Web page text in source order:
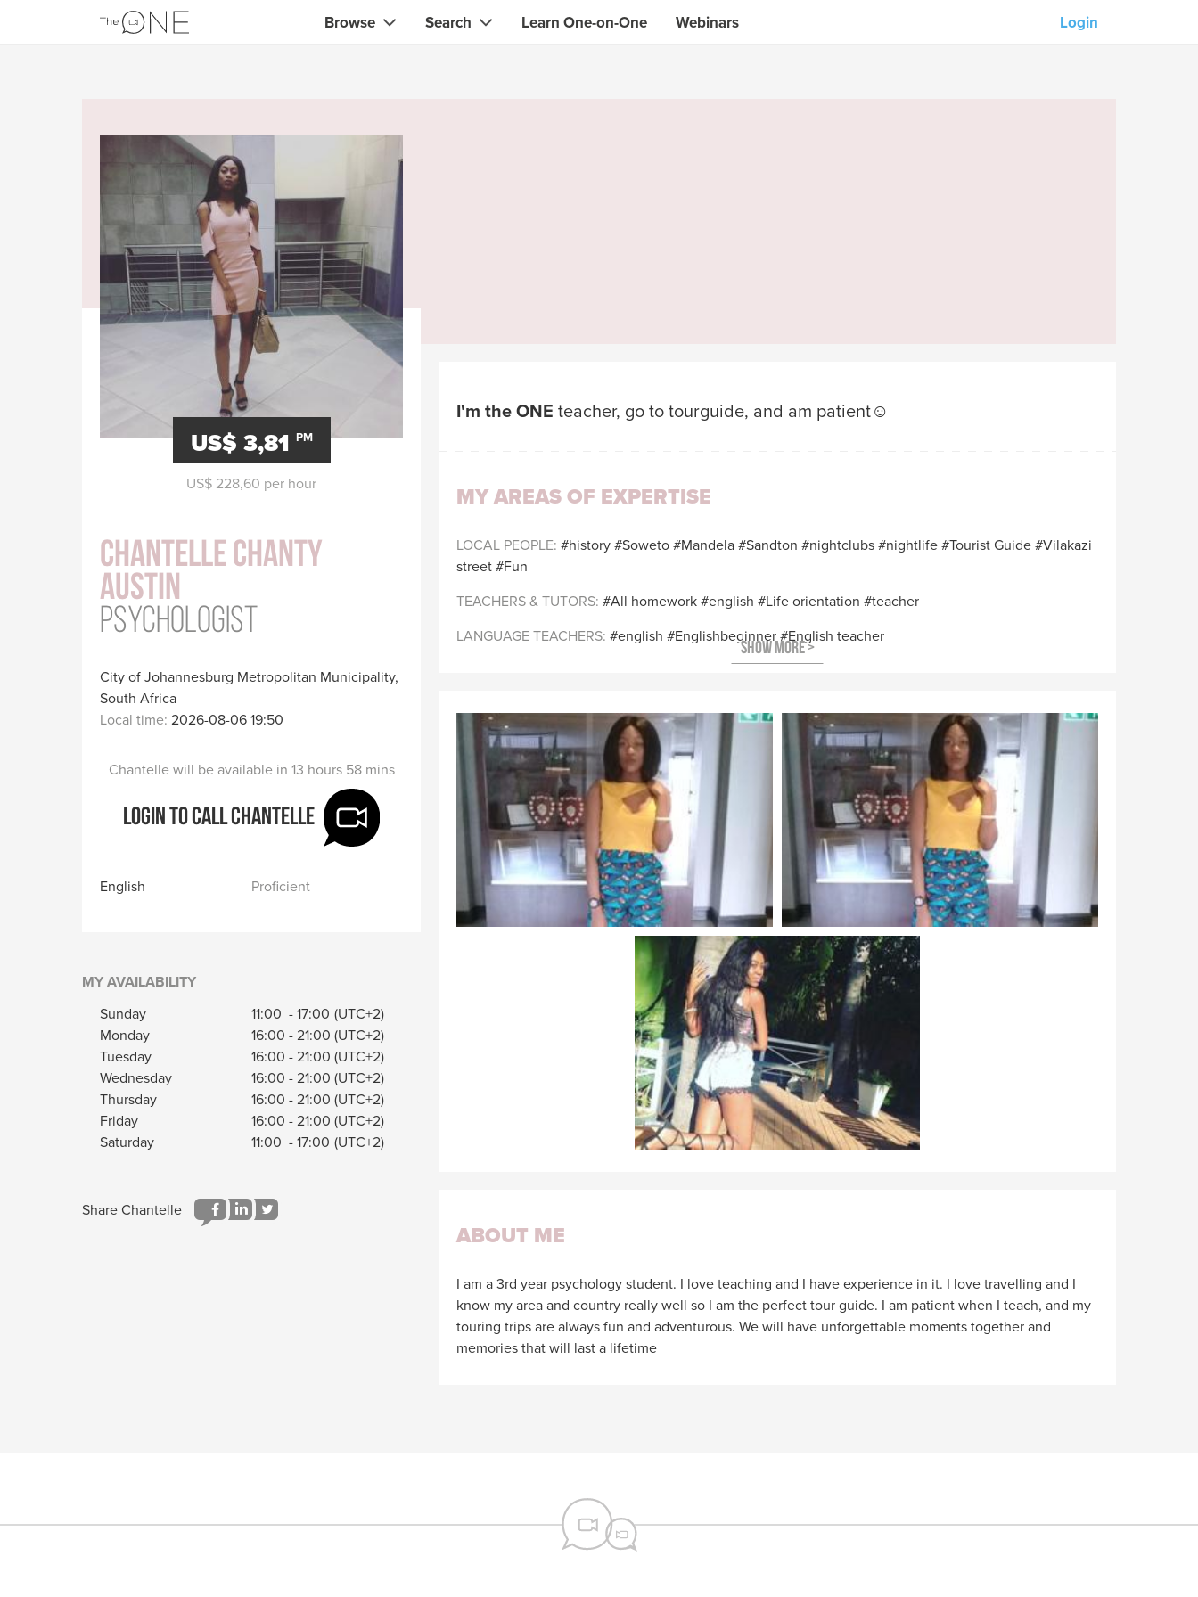
Browse
Creatives & designers
Musicians & singers
Teachers & tutors
Consultants
Fitness trainers
Yoga & meditation teachers
Search Learn One-on-One Webinars Login
US$ 3,81 PM
US$ 228,60 per hour
Chantelle Chanty
Austin
Psychologist
City of Johannesburg Metropolitan Municipality,
South Africa
Local time: 2026-08-06 19:50
Chantelle will be available in 13 hours 58 mins
Login to call Chantelle
English Proficient
MY AVAILABILITY
Sunday 11:00 -17:00 (UTC+2)
Monday
16:00 -21:00 (UTC+2)
Tuesday
16:00 -21:00 (UTC+2)
Wednesday
16:00 -21:00 (UTC+2)
Thursday
16:00 -21:00 (UTC+2)
Friday
16:00 -21:00 (UTC+2)
Saturday
11:00 -17:00 (UTC+2)
I'm the ONE teacher, go to tourguide, and am patient☺️
MY AREAS OF EXPERTISE
LOCAL PEOPLE history Soweto Mandela Sandton nightclubs nightlife Tourist Guide Vilakazi
street
Fun
TEACHERS & TUTORS
All homework english Life orientation
teacher
LANGUAGE TEACHERS
english Englishbeginner English teacher
ABOUT ME
I am a 3rd year psychology student. I love teaching and I have experience in it. I love travelling and I
know my area and country really well so I am the perfect tour guide. I am patient when I teach, and my
touring trips are always fun and adventurous. We will have unforgettable moments together and
memories that will last a lifetime